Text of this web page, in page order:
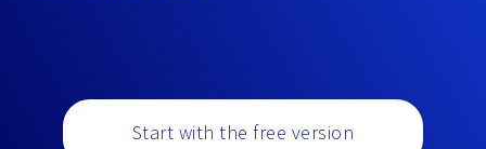
Start with the free version